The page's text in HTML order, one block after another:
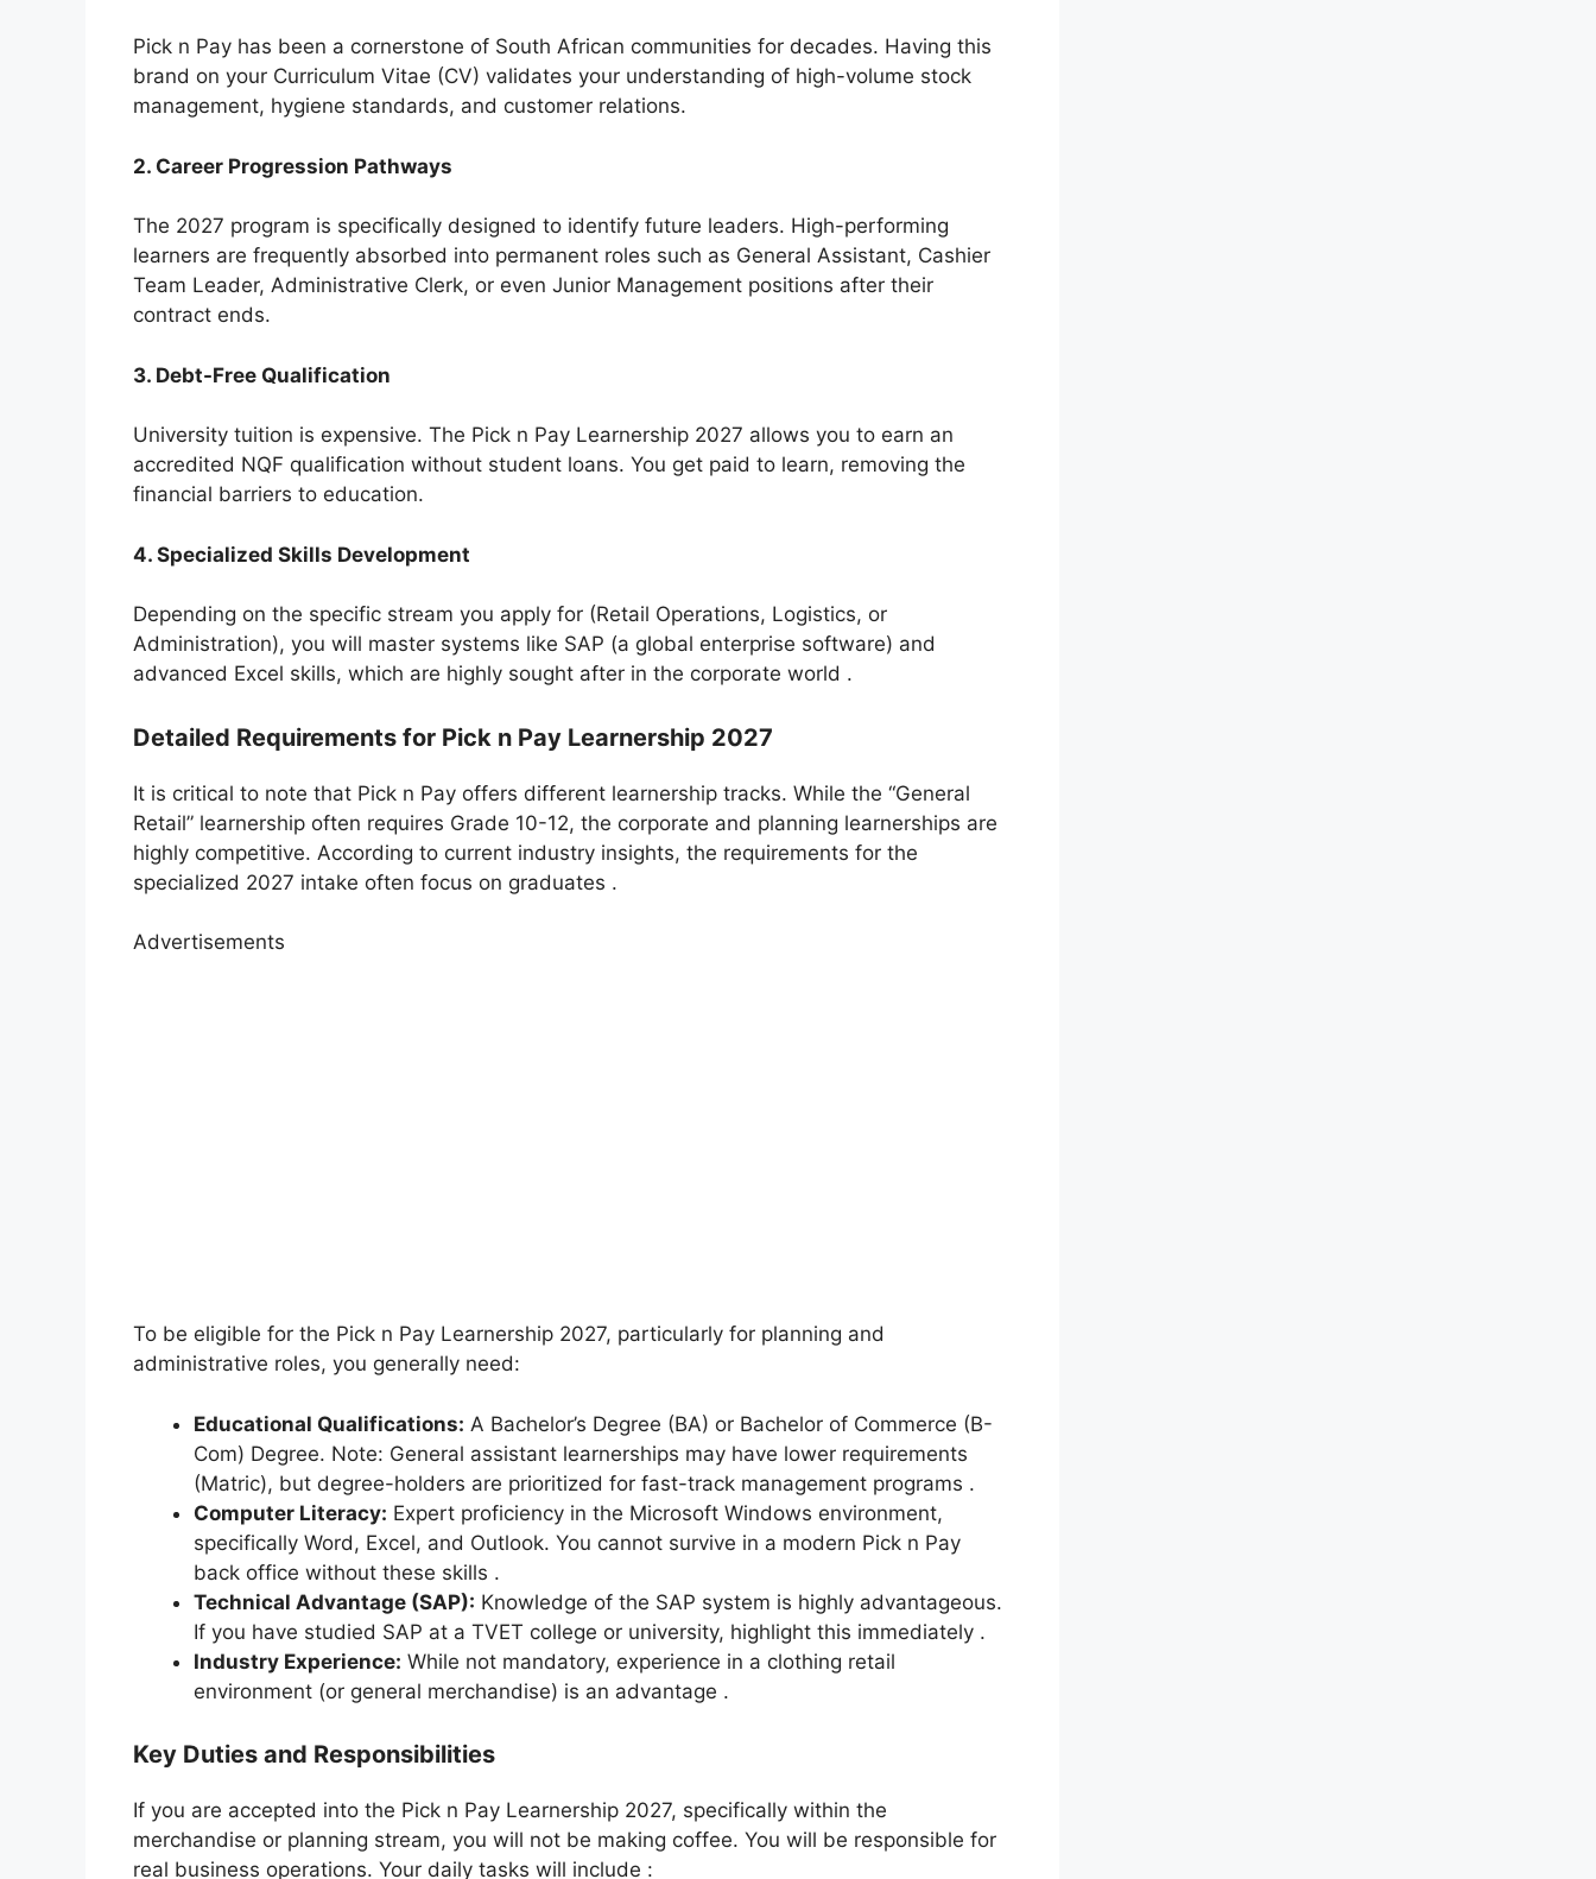
Pick n Pay has been a cornerstone of South African communities for decades. Having this
brand on your Curriculum Vitae (CV) validates your understanding of high-volume stock
management, hygiene standards, and customer relations.
2. Career Progression Pathways
The 2027 program is specifically designed to identify future leaders. High-performing
learners are frequently absorbed into permanent roles such as General Assistant, Cashier
Team Leader, Administrative Clerk, or even Junior Management positions after their
contract ends.
3. Debt-Free Qualification
University tuition is expensive. The Pick n Pay Learnership 2027 allows you to earn an
accredited NQF qualification without student loans. You get paid to learn, removing the
financial barriers to education.
4. Specialized Skills Development
Depending on the specific stream you apply for (Retail Operations, Logistics, or
Administration), you will master systems like SAP (a global enterprise software) and
advanced Excel skills, which are highly sought after in the corporate world .
Detailed Requirements for Pick n Pay Learnership 2027
It is critical to note that Pick n Pay offers different learnership tracks. While the “General
Retail” learnership often requires Grade 10-12, the corporate and planning learnerships are
highly competitive. According to current industry insights, the requirements for the
specialized 2027 intake often focus on graduates .
Advertisements
To be eligible for the Pick n Pay Learnership 2027, particularly for planning and
administrative roles, you generally need:
Educational Qualifications: A Bachelor’s Degree (BA) or Bachelor of Commerce (B-
Com) Degree. Note: General assistant learnerships may have lower requirements
(Matric), but degree-holders are prioritized for fast-track management programs .
Computer Literacy: Expert proficiency in the Microsoft Windows environment,
specifically Word, Excel, and Outlook. You cannot survive in a modern Pick n Pay
back office without these skills .
Technical Advantage (SAP): Knowledge of the SAP system is highly advantageous.
If you have studied SAP at a TVET college or university, highlight this immediately .
Industry Experience: While not mandatory, experience in a clothing retail
environment (or general merchandise) is an advantage .
Key Duties and Responsibilities
If you are accepted into the Pick n Pay Learnership 2027, specifically within the
merchandise or planning stream, you will not be making coffee. You will be responsible for
real business operations. Your daily tasks will include :